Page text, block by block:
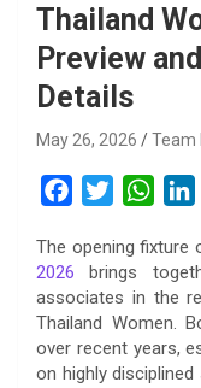
Thailand
Preview
Details
May 26, 2026 Team
c
e
b
o
o
i
t
t
e
r
W
a
t
s
A
p
The opening
2026 brings
associates in the
Thailand Women.
over recent years,
on highly disciplined